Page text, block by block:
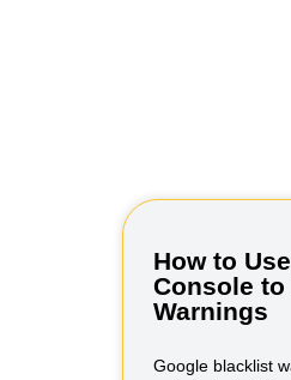
How to
Console
Warnings
Google blacklist